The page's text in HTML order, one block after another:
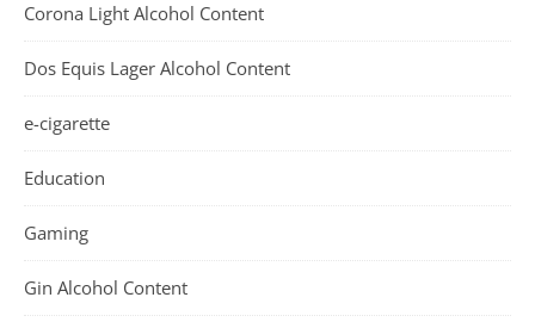
Corona Light Alcohol Content
Dos Equis Lager Alcohol Content
e-cigarette
Education
Gaming
Gin Alcohol Content